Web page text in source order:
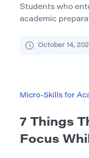
Students who
academic
students don’t
educators, tutors,
October 14,
Micro-Skills for
7 Things
Focus